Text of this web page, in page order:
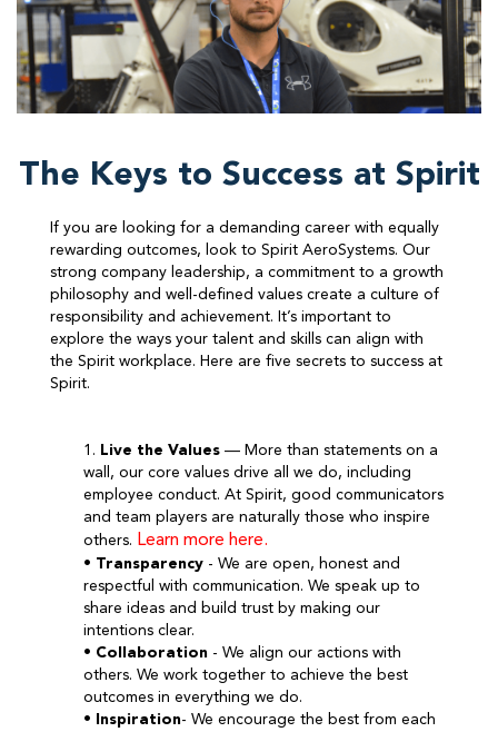
The Keys to Success at Spirit
​If you are looking for a demanding career with equally
rewarding outcomes, look to Spirit AeroSystems. Our
strong company leadership, a commitment to a growth
philosophy and well-defined values create a culture of
responsibility and achievement. It’s important to
explore the ways your talent and skills can align with
the Spirit workplace. Here are five secrets to success at
Spirit.
1. Live the Values — More than statements on a
wall, our core values drive all we do, including
employee conduct. At Spirit, good communicators
and team players are naturally those who inspire
others. Learn more here.
• Transparency - We are open, honest and
respectful with communication. We speak up to
share ideas and build trust by making our
intentions clear.
• Collaboration - We align our actions with
others. We work together to achieve the best
outcomes in everything we do.
•
Inspiration- We encourage the best from each